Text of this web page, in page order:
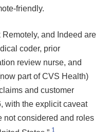
friendly.
and Indeed are
coder, prior
review nurse, and
part of CVS Health)
and customer
with the explicit caveat
not considered and roles
1